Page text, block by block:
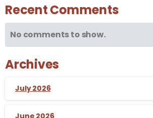
Recent Comments
No comments to show.
Archives
July 2026
June 2026